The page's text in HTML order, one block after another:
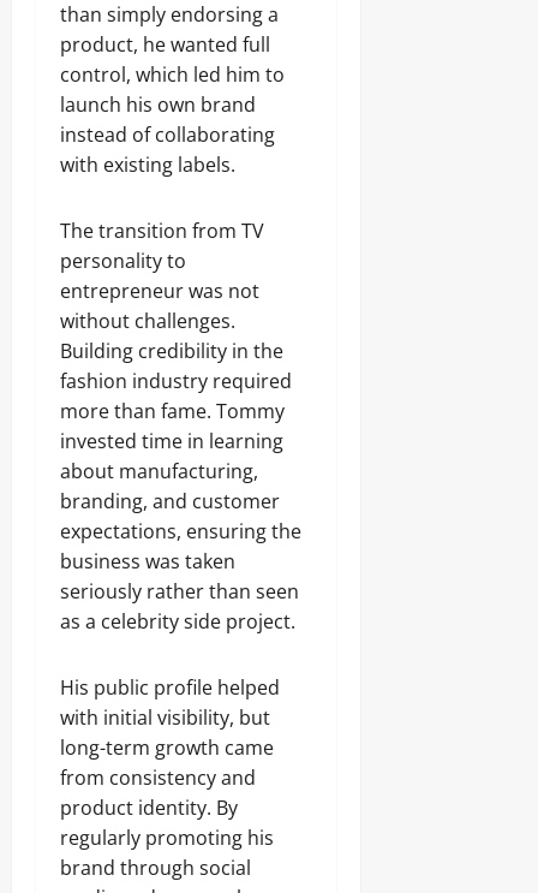
than simply endorsing a
product, he wanted full
control, which led him to
launch his own brand
instead of collaborating
with existing labels.
The transition from TV
personality to
entrepreneur was not
without challenges.
Building credibility in the
fashion industry required
more than fame. Tommy
invested time in learning
about manufacturing,
branding, and customer
expectations, ensuring the
business was taken
seriously rather than seen
as a celebrity side project.
His public profile helped
with initial visibility, but
long-term growth came
from consistency and
product identity. By
regularly promoting his
brand through social